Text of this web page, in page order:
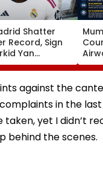
Shatter
Record, Sign
Yan
In €130
against the
in the
taken, yet I didn’t
behind the scenes.